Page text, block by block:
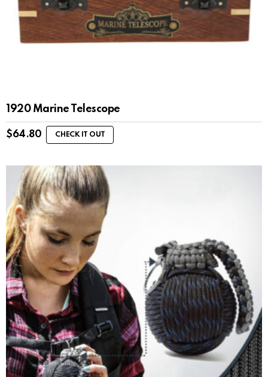
1920 Marine Telescope
$64.80 CHECK IT OUT